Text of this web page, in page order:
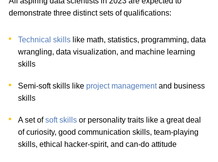
demonstrate three distinct sets of qualifications:
Technical skills like math, statistics, programming, data
wrangling, data visualization, and machine learning
skills
Semi-soft skills like project managementand business
skills
A set ofsoft skills or personality traits like a great deal
of curiosity, good communication skills, team-playing
skills, ethical hacker-spirit, and can-do attitude